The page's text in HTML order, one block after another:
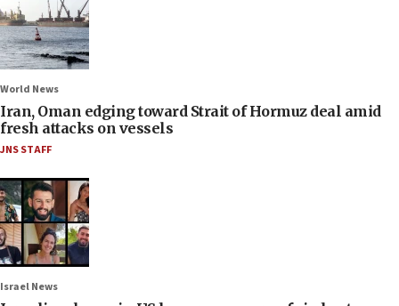
World News
Iran, Oman edging toward Strait of Hormuz deal amid
fresh attacks on vessels
JNS STAFF
Israel News